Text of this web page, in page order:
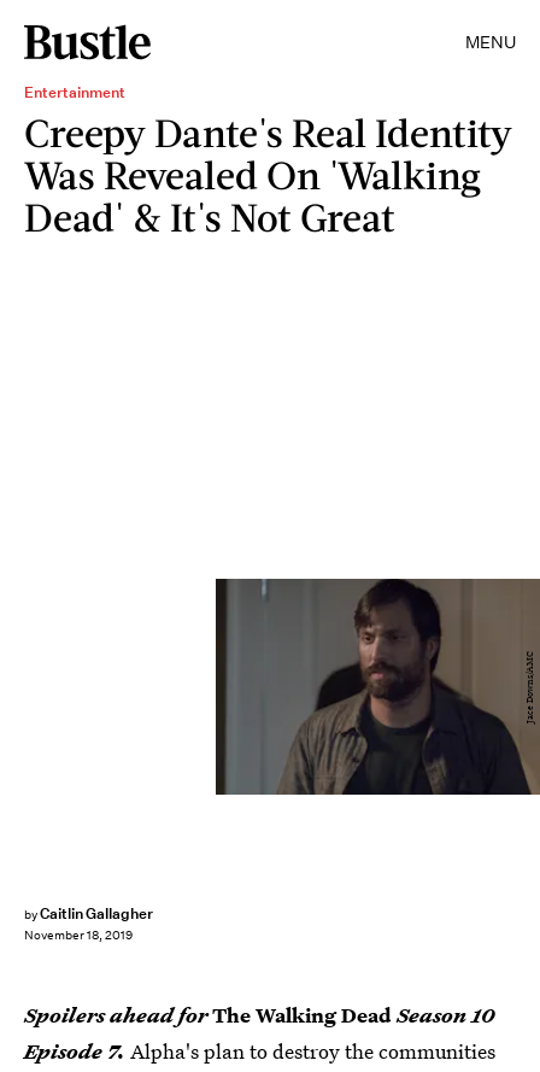
MENU
Entertainment
Creepy Dante's Real Identity
Was Revealed On 'Walking
Dead' & It's Not Great
byCaitlin Gallagher
November 18, 2019
Jace Downs/AMC
Spoilers ahead forThe Walking DeadSeason 10
Episode 7. Alpha's plan to destroy the communities